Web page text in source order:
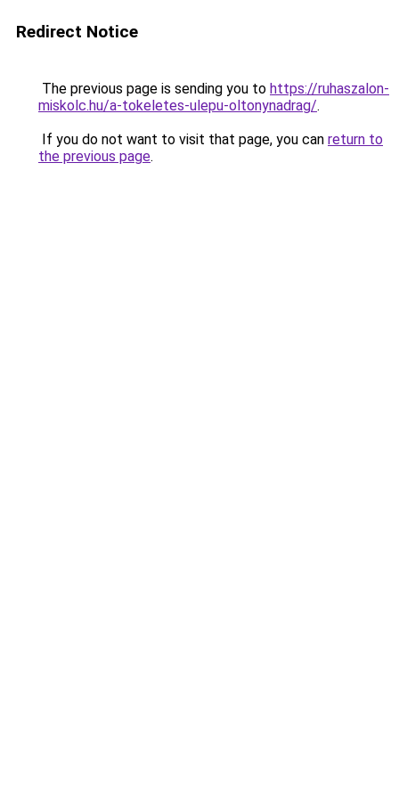
Redirect Notice
The previous page is sending you to https://ruhaszalon-
miskolc.hu/a-tokeletes-ulepu-oltonynadrag/.
If you do not want to visit that page, you can return to
the previous page.